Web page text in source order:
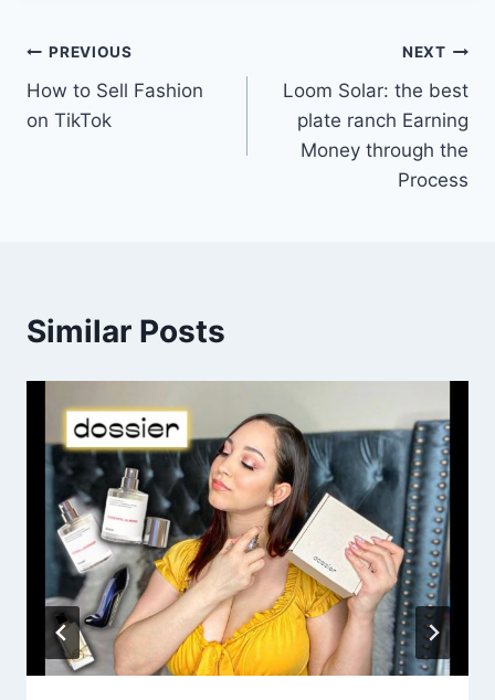
Post
navigation
PREVIOUS
How to Sell Fashion
on TikTok
NEXT
Loom Solar: the best
plate ranch Earning
Money through the
Process
Similar Posts